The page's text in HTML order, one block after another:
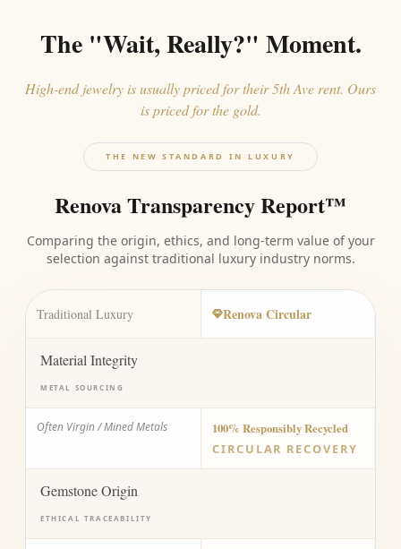
The "Wait, Really?" Moment.
High-end jewelry is usually priced for their 5th Ave rent. Ours
is priced for the gold.
THE NEW STANDARD IN LUXURY
Renova Transparency Report™
Comparing the origin, ethics, and long-term value of your
selection against traditional luxury industry norms.
Traditional Luxury Renova Circular
Material Integrity
METAL SOURCING
Often Virgin / Mined Metals
100% Responsibly Recycled
CIRCULAR RECOVERY
Gemstone Origin
ETHICAL TRACEABILITY